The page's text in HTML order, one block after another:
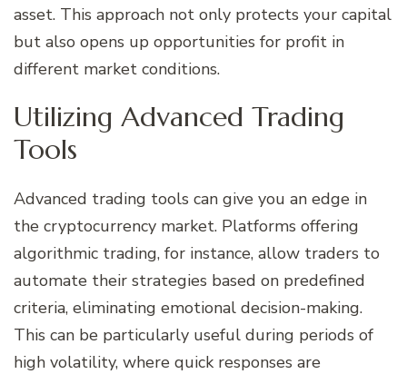
asset. This approach not only protects your capital
but also opens up opportunities for profit in
different market conditions.
Utilizing Advanced Trading
Tools
Advanced trading tools can give you an edge in
the cryptocurrency market. Platforms offering
algorithmic trading, for instance, allow traders to
automate their strategies based on predefined
criteria, eliminating emotional decision-making.
This can be particularly useful during periods of
high volatility, where quick responses are